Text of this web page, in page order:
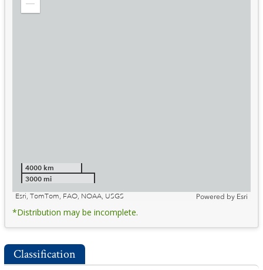
4000 km
3000 mi
Esri, TomTom, FAO, NOAA, USGS
Powered by Esri
*Distribution may be incomplete.
Classification